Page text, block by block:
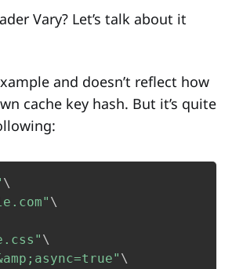
Vary? Let’s talk about it
and doesn’t reflect how
cache key hash. But it’s quite
\
\
\
\